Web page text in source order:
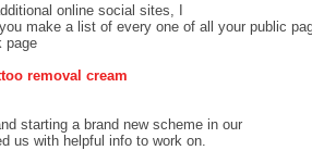
online social sites, I
make a list of every one of all your public
page
removal cream
starting a brand new scheme in our
us with helpful info to work on.